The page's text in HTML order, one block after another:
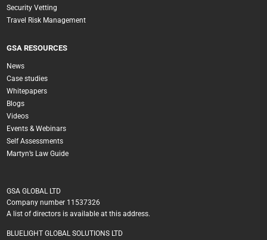
Security Vetting
Travel Risk Management
GSA RESOURCES
News
Case studies
Whitepapers
Blogs
Videos
Events & Webinars
Self Assessments
Martyn’s Law Guide
GSA GLOBAL LTD
Company number 11537326
A list of directors is available at this address.
BLUELIGHT GLOBAL SOLUTIONS LTD